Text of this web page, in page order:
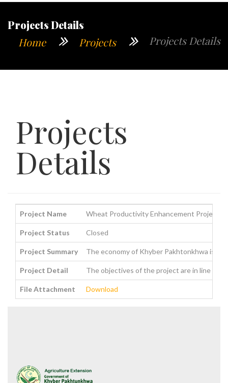
Projects Details
Home
Projects Projects Details
Projects
Details
Project Name Wheat Productivity Enhancement Project
Project Status Closed
Project Summary The economy of Khyber Pakhtonkhwa is
Project Detail The objectives of the project are in line
File Attachment Download